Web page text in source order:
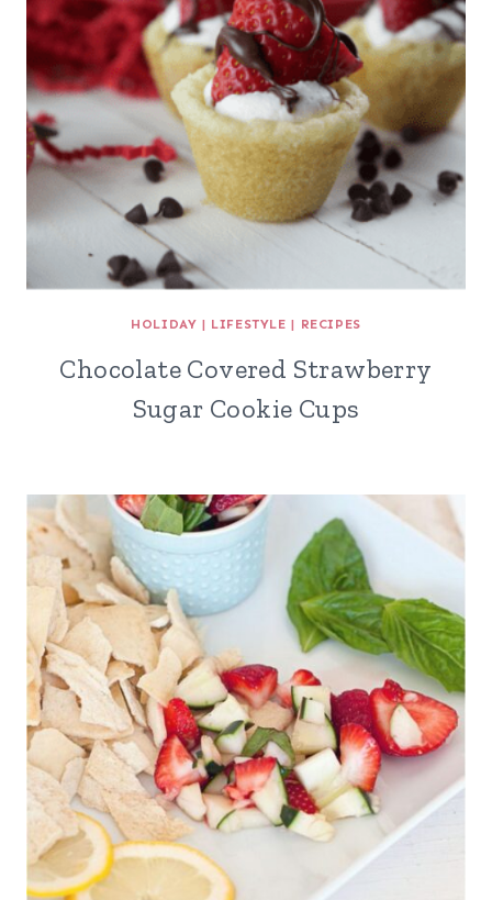
HOLIDAY | LIFESTYLE | RECIPES
Chocolate Covered Strawberry
Sugar Cookie Cups